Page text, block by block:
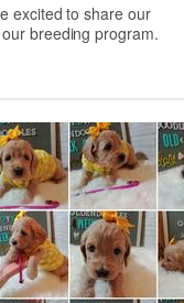
excited to share our
breeding program.